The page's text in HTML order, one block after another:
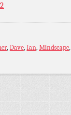
,Dave,Ian,Mindscape,